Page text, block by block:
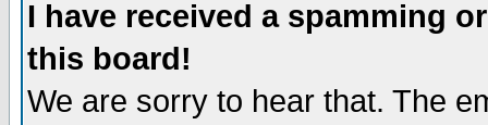
I have received a spamming
this board!
We are sorry to hear that. The